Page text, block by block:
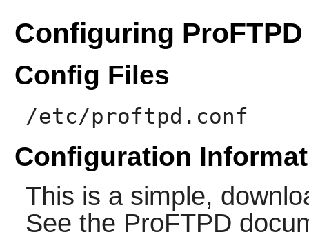
Configuring ProFTPD
Config Files
/etc/proftpd.conf
Configuration
This is a simple,
See the ProFTPD